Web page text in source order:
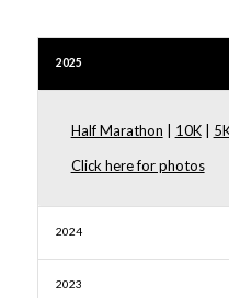
2025
Half Marathon 10K|
Click here for photos
2024
2023